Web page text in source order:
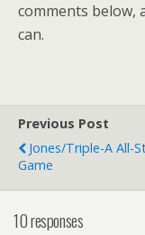
comments below,
can.
Previous Post
Jones/Triple-A All-
Game
10 responses